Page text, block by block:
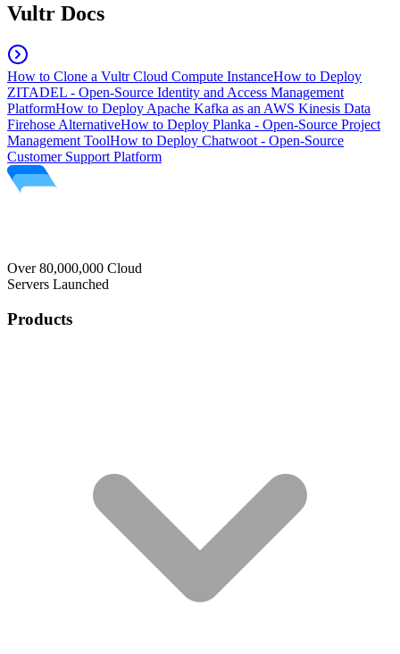
Vultr Docs
How to Clone a Vultr Cloud Compute InstanceHow to Deploy
ZITADEL - Open-Source Identity and Access Management
PlatformHow to Deploy Apache Kafka as an AWS Kinesis Data
Firehose AlternativeHow to Deploy Planka - Open-Source Project
Management ToolHow to Deploy Chatwoot - Open-Source
Customer Support Platform
Over 80,000,000 Cloud
Servers Launched
Products